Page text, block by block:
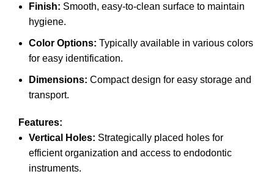
Finish: Smooth, easy-to-clean surface to maintain
hygiene.
Color Options: Typically available in various colors
for easy identification.
Dimensions: Compact design for easy storage and
transport.
Features:
Vertical Holes: Strategically placed holes for
efficient organization and access to endodontic
instruments.